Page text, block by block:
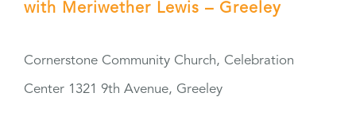
with Meriwether Lewis – Greeley
Cornerstone Community Church, Celebration
Center 1321 9th Avenue, Greeley